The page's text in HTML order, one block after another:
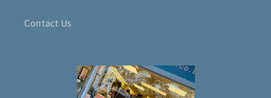
Contact Us